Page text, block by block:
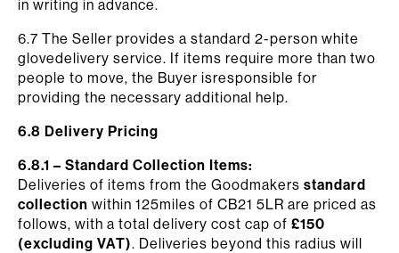
in writing in advance.
6.7 The Seller provides a standard 2-person white
glovedelivery service. If items require more than two
people to move, the Buyer isresponsible for
providing the necessary additional help.
6.8 Delivery Pricing
6.8.1 – Standard Collection Items:
Deliveries of items from the Goodmakers standard
collection within 125miles of CB21 5LR are priced as
follows, with a total delivery cost cap of £150
(excluding VAT). Deliveries beyond this radius will